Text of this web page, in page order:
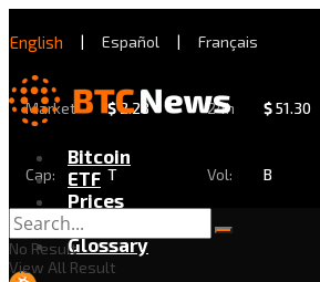
English | Español | Français
Market
Cap:
$2.28
T
24h
Vol:
$51.30
B
Bitcoin
ETF
Prices
Exchanges
Glossary
No Result
View All Result